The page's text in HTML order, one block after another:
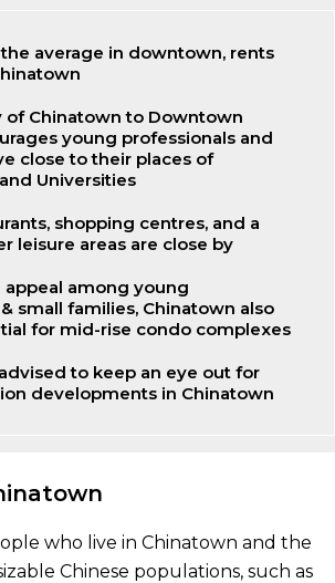
average in downtown, rents
of Chinatown to Downtown
young professionals and
close to their places of
Universities
shopping centres, and a
leisure areas are close by
among young
small families, Chinatown also
for mid-rise condo complexes
to keep an eye out for
developments in Chinatown
who live in Chinatown and the
Chinese populations, such as